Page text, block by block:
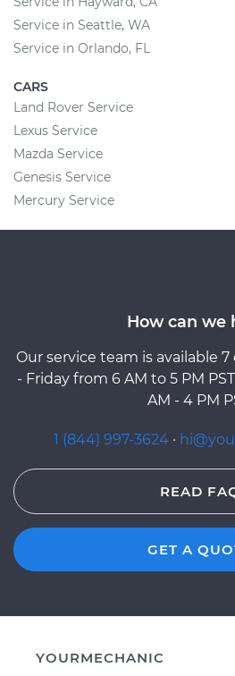
Service in Seattle, WA
Service in Orlando, FL
CARS
Land Rover Service
Lexus Service
Mazda Service
Genesis Service
Mercury Service
How can we
Our service team is available
- Friday from 6 AM to 5 PM
AM - 4 PM
1 (844) 997-3624 ·
READ
GET A
YOURMECHANIC